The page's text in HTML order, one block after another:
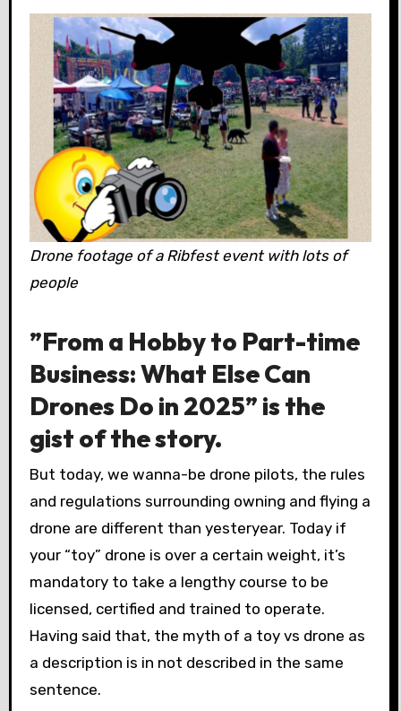
Drone footage of a Ribfest event with lots of
people
”From a Hobby to Part-time
Business: What Else Can
Drones Do in 2025” is the
gist of the story.
But today, we wanna-be drone pilots, the rules
and regulations surrounding owning and flying a
drone are different than yesteryear. Today if
your “toy” drone is over a certain weight, it’s
mandatory to take a lengthy course to be
licensed, certified and trained to operate.
Having said that, the myth of a toy vs drone as
a description is in not described in the same
sentence.